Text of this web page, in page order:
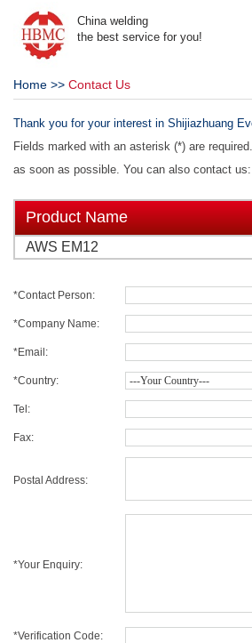
China welding
the best service for you!
Home >> Contact Us
Thank you for your interest in Shijiazhuang
Fields marked with an asterisk (*) are
as soon as possible. You can also contact us:
Product Name
AWS EM12
*Contact Person:
*Company Name:
*Email:
*Country:
Tel:
Fax:
Postal Address:
*Your Enquiry:
*Verification Code: